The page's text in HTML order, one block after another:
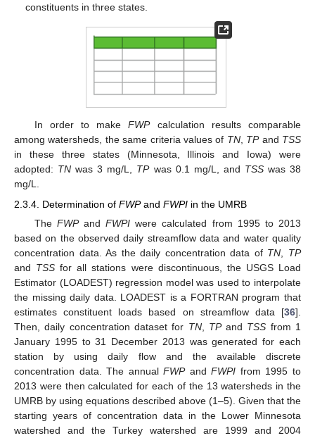
constituents in three states.
In order to makeFWPcalculation results comparable
among watersheds, the same criteria values of TN, TPand TSS
in these three states (Minnesota, Illinois and Iowa) were
adopted: TN was 3 mg/L, TPwas 0.1 mg/L, and TSSwas 38
mg/L.
2.3.4. Determination of FWPand FWPI in the UMRB
The FWPandFWPI were calculated from 1995 to 2013
based on the observed daily streamflow data and water quality
concentration data. As the daily concentration data of TN
TP
and TSS for all stations were discontinuous, the USGS Load
Estimator (LOADEST) regression model was used to interpolate
the missing daily data. LOADEST is a FORTRAN program that
estimates constituent loads based on streamflow data [36].
Then, daily concentration dataset for TN, TPand TSS from 1
January 1995 to 31 December 2013 was generated for each
station by using daily flow and the available discrete
concentration data. The annualFWPandFWPI from 1995 to
2013 were then calculated for each of the 13 watersheds in the
UMRB by using equations described above (1–5). Given that the
starting years of concentration data in the Lower Minnesota
watershed and the Turkey watershed are 1999 and 2004